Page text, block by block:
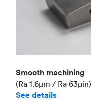
Smooth machining
(Ra 1.6μm / Ra 63μin)
See details